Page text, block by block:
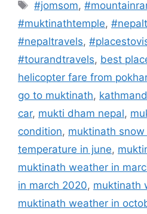
Tags
#jomsom,
#muktinathtemple,
#nepaltravels,
#tourandtravels, best
helicopter fare from
go to muktinath,
car, mukti dham nepal,
condition, muktinath
temperature in june,
muktinath weather in
in march 2020, muktinath
muktinath weather in